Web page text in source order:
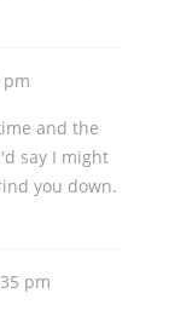
pm
and the
say I might
you down.
pm